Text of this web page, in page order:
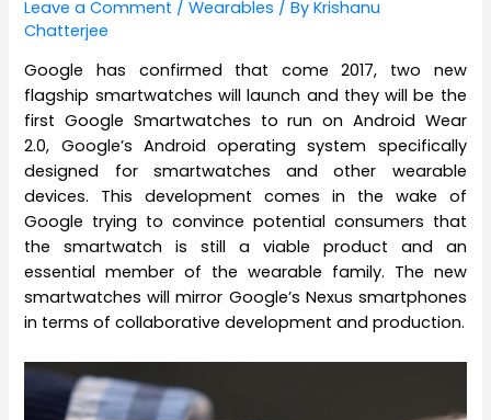
Leave a Comment /Wearables / ByKrishanu
Chatterjee
Google has confirmed that come 2017, two new
flagship smartwatches will launch and they will be the
first Google Smartwatches to run on Android Wear
2.0, Google’s Android operating system specifically
designed for smartwatches and other wearable
devices. This development comes in the wake of
Google trying to convince potential consumers that
the smartwatch is still a viable product and an
essential member of the wearable family. The new
smartwatches will mirror Google’s Nexus smartphones
in terms of collaborative development and production.